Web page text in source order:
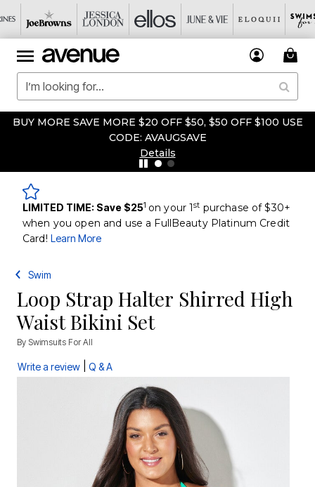
BUY MORE SAVE MORE $20 OFF $50, $50 OFF $100 USE
CODE: AVAUGSAVE
Details
LIMITED TIME: Save $251 on your 1st purchase of $30+
when you open and use a FullBeauty Platinum Credit
Card! Learn More
Swim
Loop Strap Halter Shirred High
Waist Bikini Set
By Swimsuits For All
Write a review Q & A